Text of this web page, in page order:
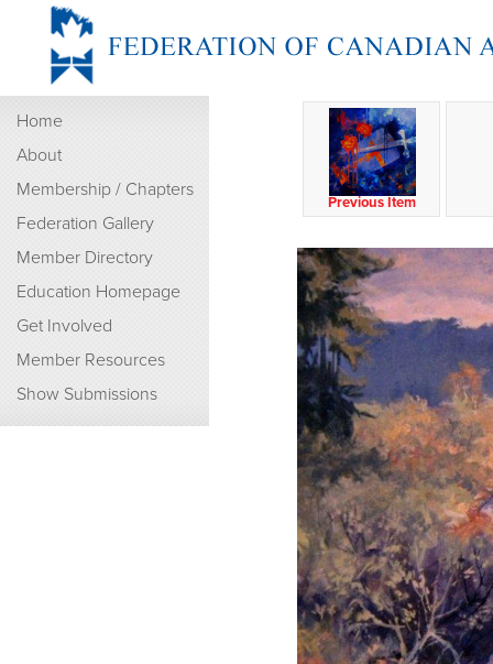
Home
About
Membership / Chapters
Federation Gallery
Member Directory
Education Homepage
Get Involved
Member Resources
Show Submissions
Previous Item